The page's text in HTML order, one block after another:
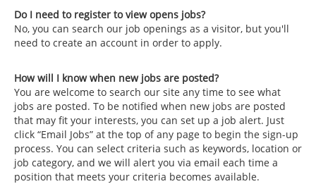
Do I need to register to view opens jobs?
No, you can search our job openings as a visitor, but you'll
need to create an account in order to apply.
How will I know when new jobs are posted?
You are welcome to search our site any time to see what
jobs are posted. To be notified when new jobs are posted
that may fit your interests, you can set up a job alert. Just
click “Email Jobs” at the top of any page to begin the sign-up
process. You can select criteria such as keywords, location or
job category, and we will alert you via email each time a
position that meets your criteria becomes available.